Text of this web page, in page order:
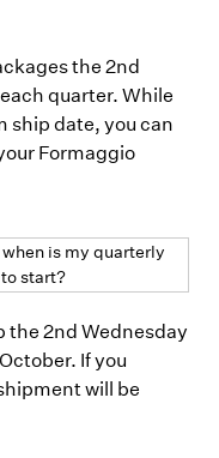
the 2nd
quarter. While
ship date, you can
Formaggio
is my quarterly
start?
the 2nd Wednesday
If you
will be